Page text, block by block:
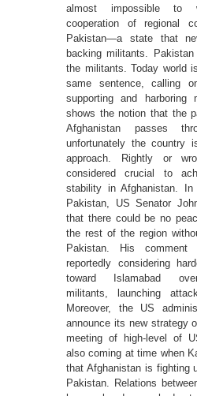
almost impossible to
cooperation of regional
Pakistan—a state that
backing militants.
the militants. Today world
same sentence, calling
supporting and harboring
shows the notion that the
Afghanistan passes
unfortunately the country
approach. Rightly or
considered crucial to
stability in Afghanistan.
Pakistan, US Senator
that there could be no
the rest of the region
Pakistan. His
reportedly considering
toward Islamabad
militants, launching
Moreover, the US
announce its new strategy
meeting of high-level of
also coming at time when
that Afghanistan is fighting
Pakistan. Relations